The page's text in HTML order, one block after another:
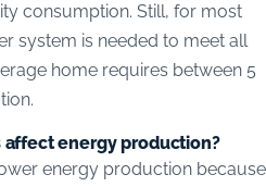
consumption. Still, for most
system is needed to meet all
home requires between 5
affect energy production?
energy production because